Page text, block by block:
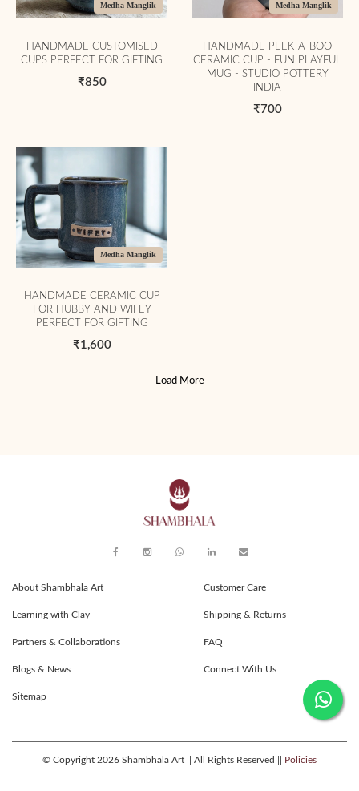
Medha Manglik
HANDMADE CUSTOMISED
CUPS PERFECT FOR GIFTING
₹850
Medha Manglik
HANDMADE PEEK-A-BOO
CERAMIC CUP - FUN PLAYFUL
MUG - STUDIO POTTERY
INDIA
₹700
Medha Manglik
HANDMADE CERAMIC CUP
FOR HUBBY AND WIFEY
PERFECT FOR GIFTING
₹1,600
Load More
About Shambhala Art
Learning with Clay
Partners & Collaborations
Blogs & News
Sitemap
Customer Care
Shipping & Returns
FAQ
Connect With Us
© Copyright 2026 Shambhala Art || All Rights Reserved || Policies